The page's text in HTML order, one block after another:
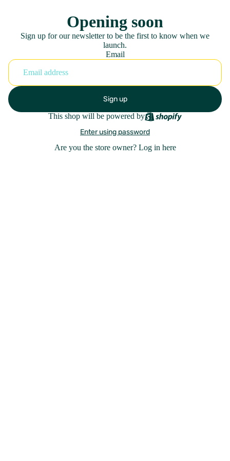
Opening soon
Sign up for our newsletter to be the first to know when we
launch.
Email
Sign up
This shop will be powered by
Enter using password
Are you the store owner? Log in here